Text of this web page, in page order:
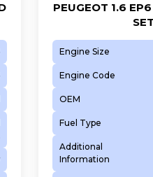
PEUGEOT 1.6
SET
Engine Size
Engine Code
OEM
Fuel Type
Additional
Information